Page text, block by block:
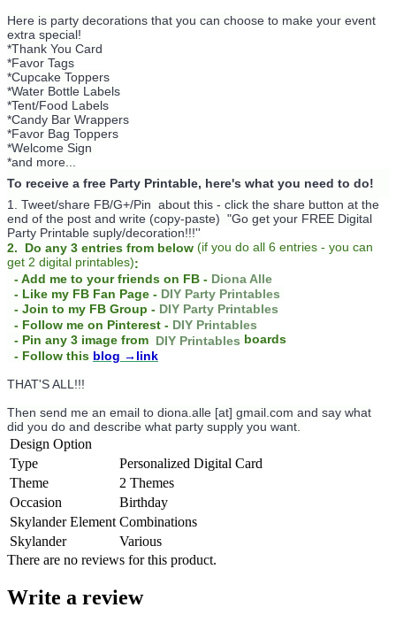
Here is party decorations that you can choose to make your event
extra special!
*Thank You Card
*Favor Tags
*Cupcake Toppers
*Water Bottle Labels
*Tent/Food Labels
*Candy Bar Wrappers
*Favor Bag Toppers
*Welcome Sign
*and more...
To receive a free Party Printable, here's what you need to do!
1. Tweet/share FB/G+/Pin about this - click the share button at the
end of the post and write (copy-paste) "Go get your FREE Digital
Party Printable suply/decoration!!!''
2. Do any 3 entries from below (if you do all 6 entries - you can
get 2 digital printables):
- Add me to your friends on FB - Diona Alle
- Like my FB Fan Page - DIY Party Printables
- Join to my FB Group - DIY Party Printables
- Follow me on Pinterest - DIY Printables
- Pin any 3 image from DIY Printables boards
- Follow this blog →link
THAT'S ALL!!!
Then send me an email to diona.alle [at] gmail.com and say what
did you do and describe what party supply you want.
Design Option
Type
Personalized Digital Card
Theme
2 Themes
Occasion
Birthday
Skylander Element Combinations
Skylander
Various
There are no reviews for this product.
Write a review